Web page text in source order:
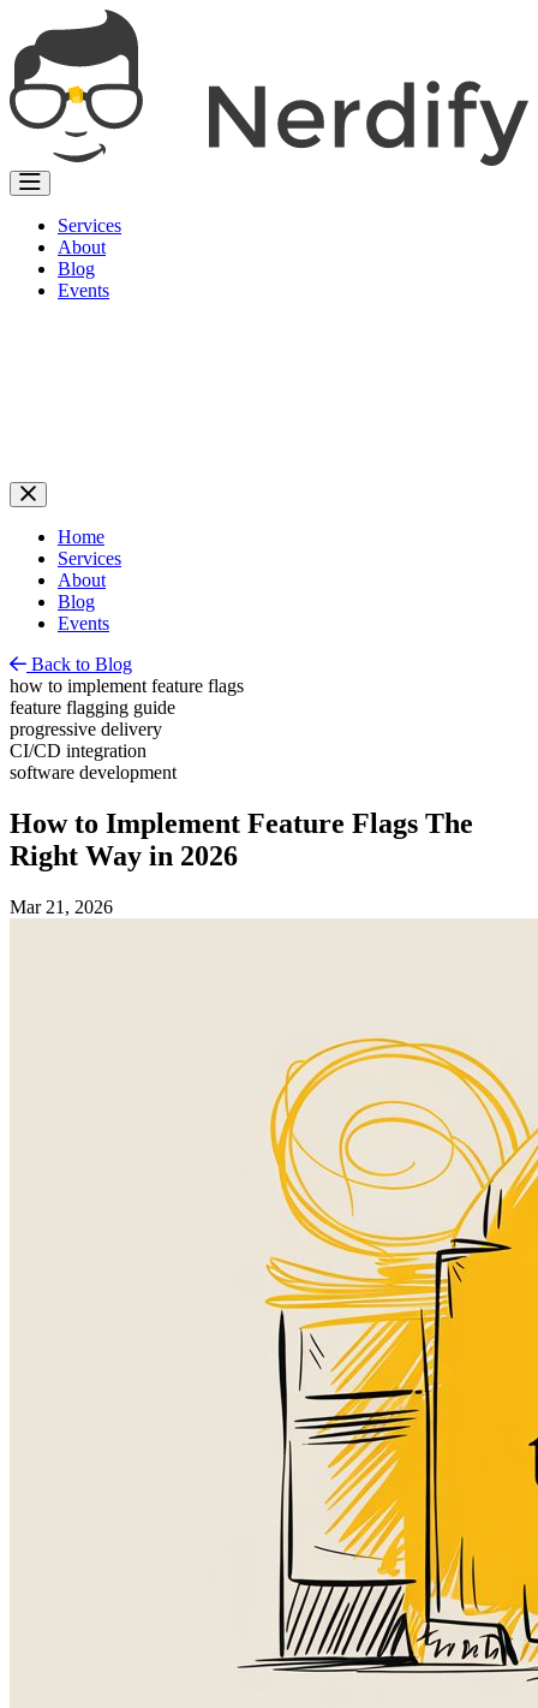
Services
About
Blog
Events
Home
Services
About
Blog
Events
Back to Blog
how to implement feature flags
feature flagging guide
progressive delivery
CI/CD integration
software development
How to Implement Feature Flags The
Right Way in 2026
Mar 21, 2026